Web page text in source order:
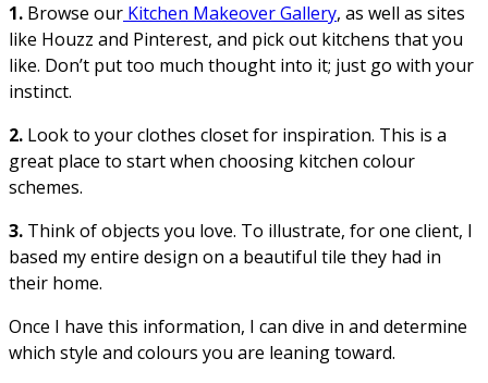
1. Browse our Kitchen Makeover Gallery, as well as sites
like Houzz and Pinterest, and pick out kitchens that you
like. Don’t put too much thought into it; just go with your
instinct.
2. Look to your clothes closet for inspiration. This is a
great place to start when choosing kitchen colour
schemes.
3. Think of objects you love. To illustrate, for one client, I
based my entire design on a beautiful tile they had in
their home.
Once I have this information, I can dive in and determine
which style and colours you are leaning toward.